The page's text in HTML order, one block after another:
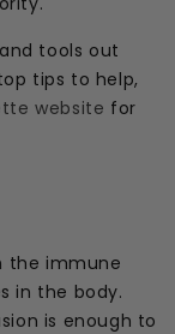
tools out
tips to help,
website for
the immune
in the body.
is enough to